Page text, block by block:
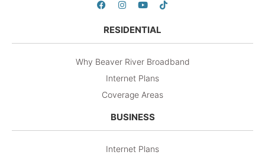
RESIDENTIAL
Why Beaver River Broadband
Internet Plans
Coverage Areas
BUSINESS
Internet Plans